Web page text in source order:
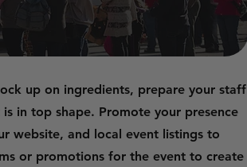
up on ingredients, prepare your staff
in top shape. Promote your presence
website, and local event listings to
or promotions for the event to create